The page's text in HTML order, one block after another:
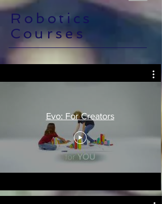
Robotics
Courses
Evo: For Creators